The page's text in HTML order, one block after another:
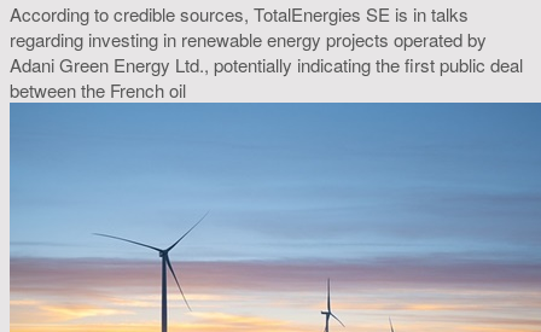
According to credible sources, TotalEnergies SE is in talks
regarding investing in renewable energy projects operated by
Adani Green Energy Ltd., potentially indicating the first public deal
between the French oil